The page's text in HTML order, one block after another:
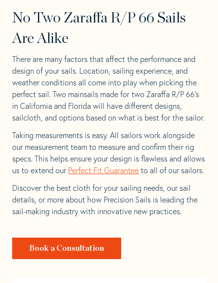
No Two Zaraffa R/P 66 Sails
Are Alike
There are many factors that affect the performance and
design of your sails. Location, sailing experience, and
weather conditions all come into play when picking the
perfect sail. Two mainsails made for two Zaraffa R/P 66’s
in California and Florida will have different designs,
sailcloth, and options based on what is best for the sailor.
Taking measurements is easy. All sailors work alongside
our measurement team to measure and confirm their rig
specs. This helps ensure your design is flawless and allows
us to extend our Perfect Fit Guarantee to all of our sailors.
Discover the best cloth for your sailing needs, our sail
details, or more about how Precision Sails is leading the
sail-making industry with innovative new practices.
Book a Consultation